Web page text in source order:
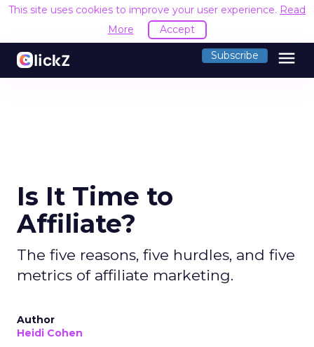
This site uses cookies to improve your user experience. Read
More
Accept
Subscribe menu
Is It Time to
Affiliate?
The five reasons, five hurdles, and five
metrics of affiliate marketing.
Author
Heidi Cohen